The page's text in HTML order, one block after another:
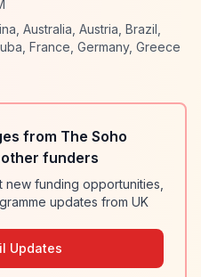
Australia Austria Brazil
France Germany, Greece
from The Soho
funders
funding opportunities,
updates from UK
Updates